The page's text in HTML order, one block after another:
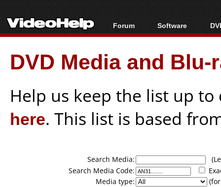
Forum
Forum Index
Today's Posts
New Posts
Software
All software
Popular tools
Portable tools
DVD Media and
Help us keep the list up
here. This list is based
Search Media:
Search Media Code:
Media type: